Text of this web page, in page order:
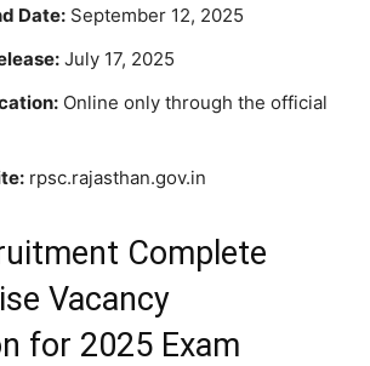
Date: September 12, 2025
July 17, 2025
Online only through the official
rpsc.rajasthan.gov.in
Complete
Vacancy
for 2025 Exam